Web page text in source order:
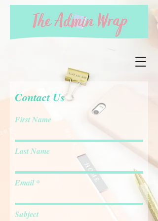
Contact Us
First Name
Last Name
Email
Subject